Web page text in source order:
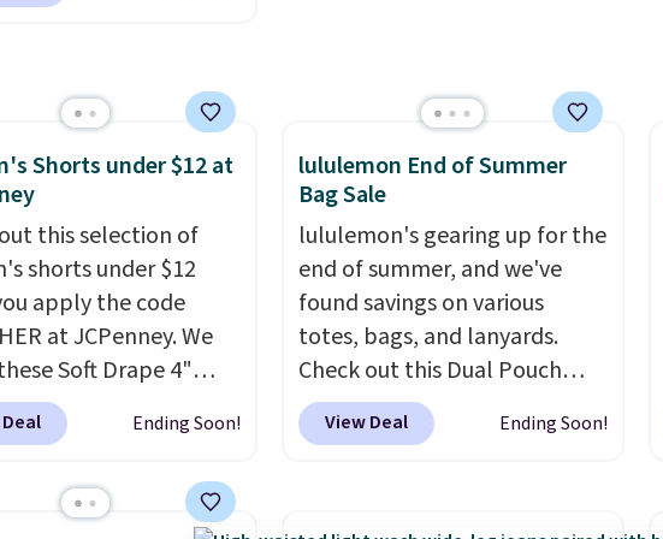
Tray drops from $34
The best clearance
the ones where you
one thing and left
Over 2,500 items
across apparel,
shoes is exactly
of sale, and a t-shirt
$8 is a pretty good
start.
of $49 or more, or
of $25 or more.
Shorts under $12 at
this selection of
shorts under $12
apply the code
at JCPenney. We
Soft Drape 4"
Denim Shorts drop
to $11.99 when you
in three colors at
Ending Soon!
lululemon End of Summer
Bag Sale
lululemon's gearing up for the
end of summer, and we've
found savings on various
totes, bags, and lanyards.
Check out this Dual Pouch
Wristlet Wallet that falls from
$58 to $44 in two colors.Eight
View Deal Ending Soon!